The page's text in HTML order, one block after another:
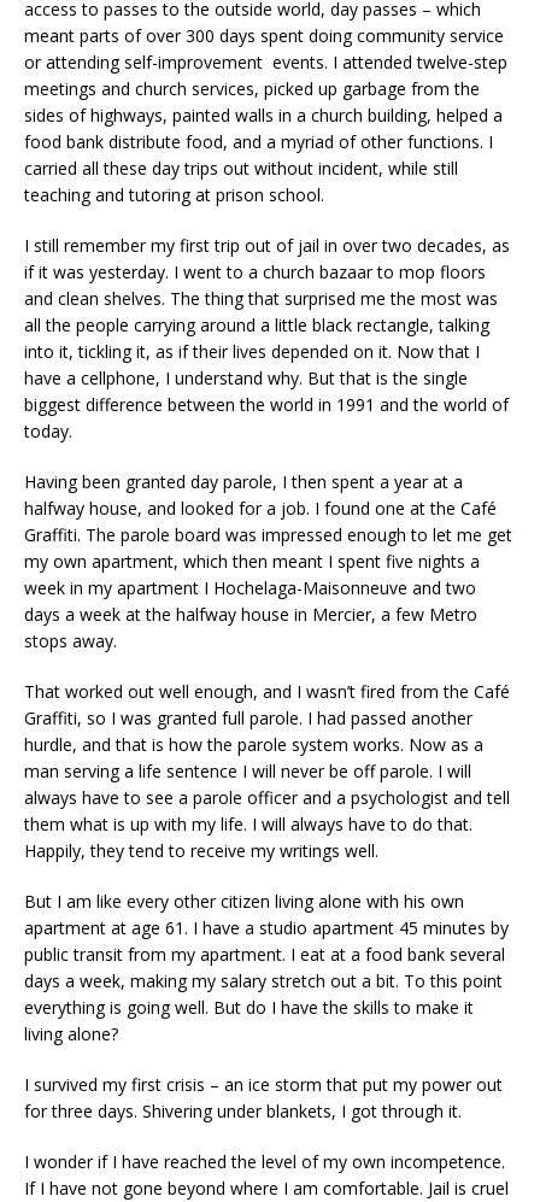
access to passes to the outside world, day passes – which
meant parts of over 300 days spent doing community service
or attending self-improvement events. I attended twelve-step
meetings and church services, picked up garbage from the
sides of highways, painted walls in a church building, helped a
food bank distribute food, and a myriad of other functions. I
carried all these day trips out without incident, while still
teaching and tutoring at prison school.
I still remember my first trip out of jail in over two decades, as
if it was yesterday. I went to a church bazaar to mop floors
and clean shelves. The thing that surprised me the most was
all the people carrying around a little black rectangle, talking
into it, tickling it, as if their lives depended on it. Now that I
have a cellphone, I understand why. But that is the single
biggest difference between the world in 1991 and the world of
today.
Having been granted day parole, I then spent a year at a
halfway house, and looked for a job. I found one at the Café
Graffiti. The parole board was impressed enough to let me get
my own apartment, which then meant I spent five nights a
week in my apartment I Hochelaga-Maisonneuve and two
days a week at the halfway house in Mercier, a few Metro
stops away.
That worked out well enough, and I wasn’t fired from the Café
Graffiti, so I was granted full parole. I had passed another
hurdle, and that is how the parole system works. Now as a
man serving a life sentence I will never be off parole. I will
always have to see a parole officer and a psychologist and tell
them what is up with my life. I will always have to do that.
Happily, they tend to receive my writings well.
But I am like every other citizen living alone with his own
apartment at age 61. I have a studio apartment 45 minutes by
public transit from my apartment. I eat at a food bank several
days a week, making my salary stretch out a bit. To this point
everything is going well. But do I have the skills to make it
living alone?
I survived my first crisis – an ice storm that put my power out
for three days. Shivering under blankets, I got through it.
I wonder if I have reached the level of my own incompetence.
If I have not gone beyond where I am comfortable. Jail is cruel